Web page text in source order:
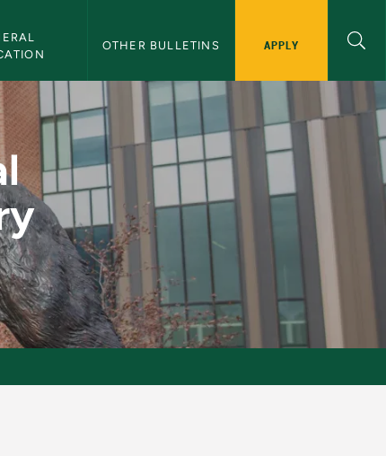
OTHER BULLETINS APPLY
Teachers